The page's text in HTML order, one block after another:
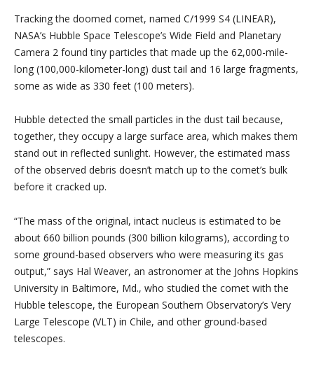
Tracking the doomed comet, named C/1999 S4 (LINEAR),
NASA’s Hubble Space Telescope’s Wide Field and Planetary
Camera 2 found tiny particles that made up the 62,000-mile-
long (100,000-kilometer-long) dust tail and 16 large fragments,
some as wide as 330 feet (100 meters).
Hubble detected the small particles in the dust tail because,
together, they occupy a large surface area, which makes them
stand out in reflected sunlight. However, the estimated mass
of the observed debris doesn’t match up to the comet’s bulk
before it cracked up.
“The mass of the original, intact nucleus is estimated to be
about 660 billion pounds (300 billion kilograms), according to
some ground-based observers who were measuring its gas
output,” says Hal Weaver, an astronomer at the Johns Hopkins
University in Baltimore, Md., who studied the comet with the
Hubble telescope, the European Southern Observatory’s Very
Large Telescope (VLT) in Chile, and other ground-based
telescopes.